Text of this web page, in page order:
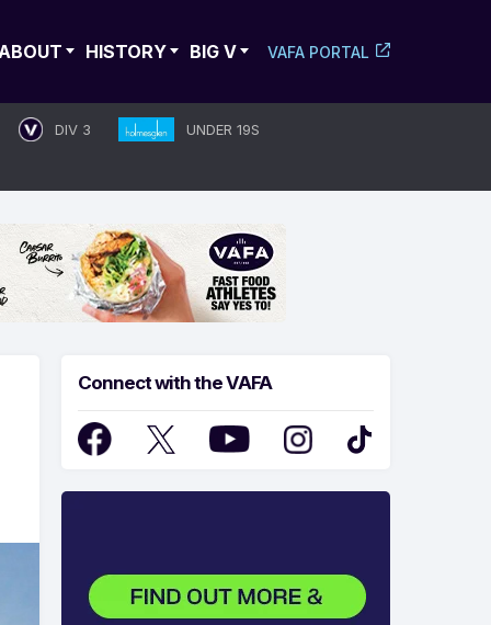
HISTORY BIG V VAFA PORTAL
DIV 3 UNDER 19S
Connect with the VAFA